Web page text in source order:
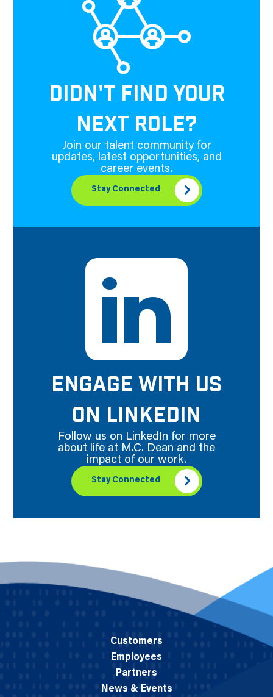
DIDN'T FIND YOUR
NEXT ROLE?
Join our talent community for
updates, latest opportunities, and
career events.
Stay Connected
ENGAGE WITH US
ON LINKEDIN
Follow us on LinkedIn for more
about life at M.C. Dean and the
impact of our work.
Stay Connected
Customers
Employees
Partners
News & Events